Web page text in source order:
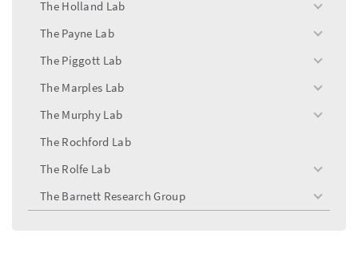
The Holland Lab
toggle
The Payne Lab
toggle
The Piggott Lab
toggle
The Marples Lab
toggle
The Murphy Lab
toggle
The Rochford Lab
The Rolfe Lab
toggle
The Barnett Research Group
toggle
menu